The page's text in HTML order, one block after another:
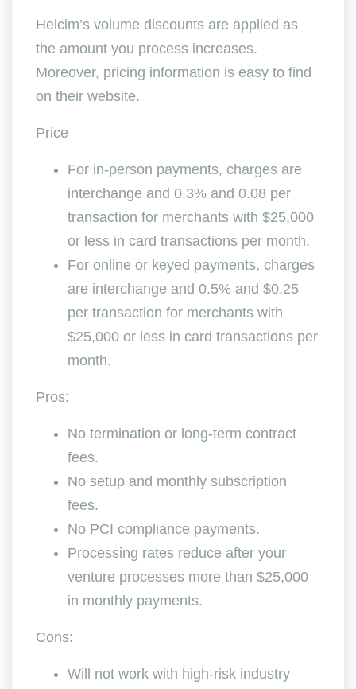
Helcim’s volume discounts are applied as
the amount you process increases.
Moreover, pricing information is easy to find
on their website.
Price
For in-person payments, charges are
interchange and 0.3% and 0.08 per
transaction for merchants with $25,000
or less in card transactions per month.
For online or keyed payments, charges
are interchange and 0.5% and $0.25
per transaction for merchants with
$25,000 or less in card transactions per
month.
Pros:
No termination or long-term contract
fees.
No setup and monthly subscription
fees.
No PCI compliance payments.
Processing rates reduce after your
venture processes more than $25,000
in monthly payments.
Cons:
Will not work with high-risk industry